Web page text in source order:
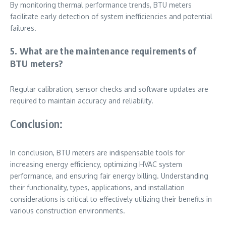
By monitoring thermal performance trends, BTU meters
facilitate early detection of system inefficiencies and potential
failures.
5. What are the maintenance requirements of
BTU meters?
Regular calibration, sensor checks and software updates are
required to maintain accuracy and reliability.
Conclusion:
In conclusion, BTU meters are indispensable tools for
increasing energy efficiency, optimizing HVAC system
performance, and ensuring fair energy billing. Understanding
their functionality, types, applications, and installation
considerations is critical to effectively utilizing their benefits in
various construction environments.